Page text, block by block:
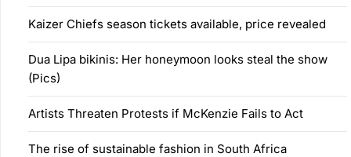
Kaizer Chiefs season tickets available, price revealed
Dua Lipa bikinis: Her honeymoon looks steal the show
(Pics)
Artists Threaten Protests if McKenzie Fails to Act
The rise of sustainable fashion in South Africa